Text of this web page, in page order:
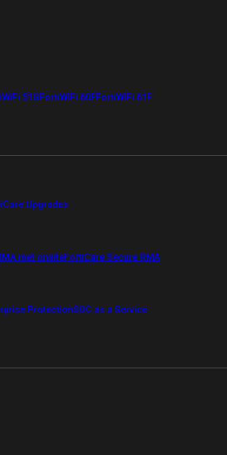
51GFortiWiFi 60FFortiWiFi 61F
Upgrades
met onsiteFortiCare Secure RMA
ProtectionSOC as a Service